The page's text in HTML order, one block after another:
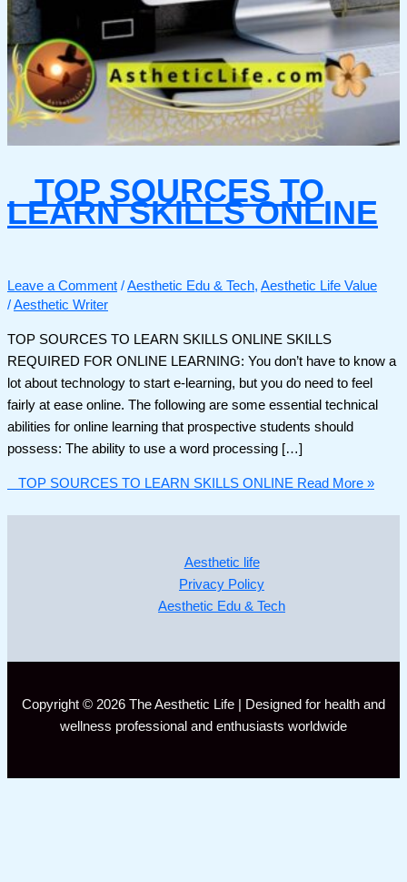
TOP SOURCES TO
LEARN SKILLS ONLINE
Leave a Comment /Aesthetic Edu & Tech, Aesthetic Life Value
/Aesthetic Writer
TOP SOURCES TO LEARN SKILLS ONLINE SKILLS
REQUIRED FOR ONLINE LEARNING: You don’t have to know a
lot about technology to start e-learning, but you do need to feel
fairly at ease online. The following are some essential technical
abilities for online learning that prospective students should
possess: The ability to use a word processing […]
TOP SOURCES TO LEARN SKILLS ONLINE Read More »
Aesthetic life
Privacy Policy
Aesthetic Edu & Tech
Copyright © 2026 The Aesthetic Life | Designed for health and
wellness professional and enthusiasts worldwide